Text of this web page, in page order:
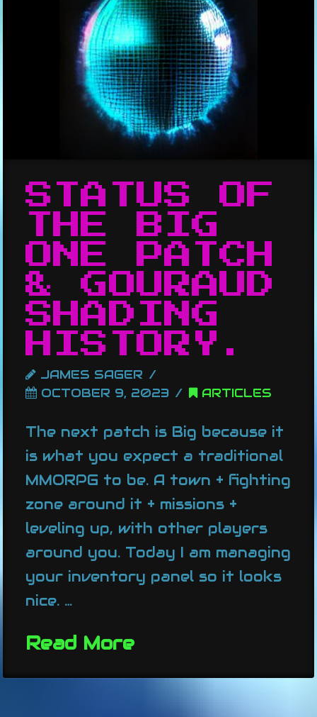
STATUS OF
THE BIG
ONE PATCH
& GOURAUD
SHADING
HISTORY.
JAMES SAGER
OCTOBER 9, 2023
ARTICLES
The next patch is Big because it
is what you expect a traditional
MMORPG to be. A town + fighting
zone around it + missions +
leveling up, with other players
around you. Today I am managing
your inventory panel so it looks
nice. …
Read More